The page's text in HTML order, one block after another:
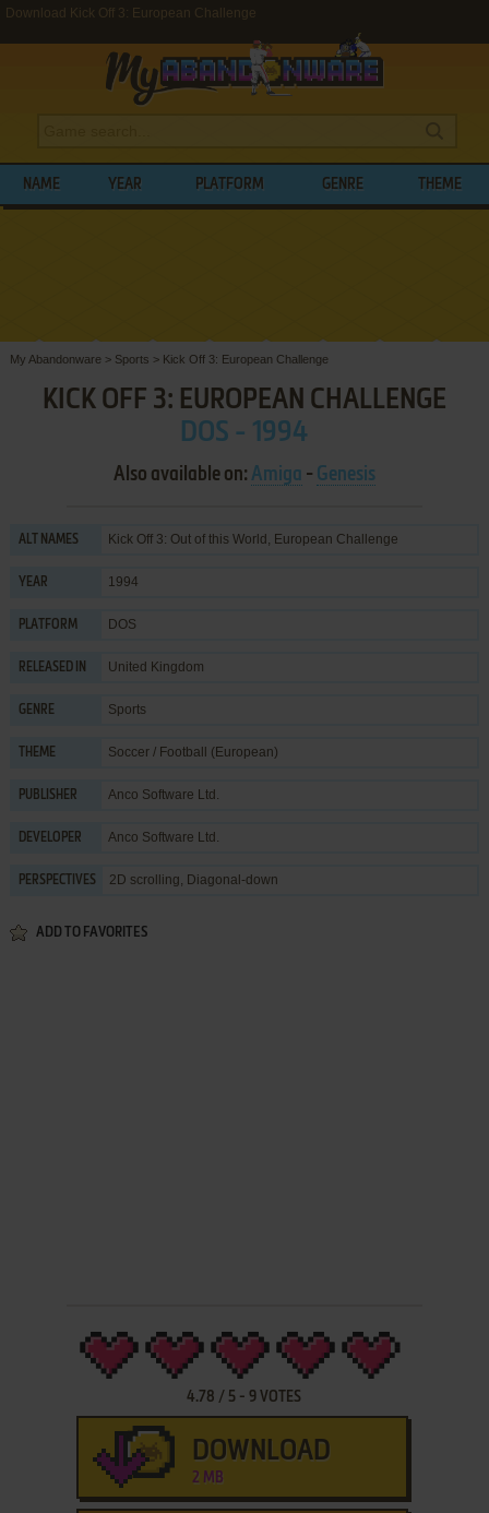
Download Kick Off 3: European Challenge
NAME YEAR PLATFORM GENRE THEME
My Abandonware > Sports > Kick Off 3: European Challenge
KICK OFF 3: EUROPEAN CHALLENGE
DOS - 1994
Also available on: Amiga - Genesis
ALT NAMES Kick Off 3: Out of this World, European Challenge
YEAR 1994
PLATFORM DOS
RELEASED IN United Kingdom
GENRE Sports
THEME Soccer / Football (European)
PUBLISHER Anco Software Ltd.
DEVELOPER Anco Software Ltd.
PERSPECTIVES 2D scrolling, Diagonal-down
ADD TO FAVORITES
4.78 / 5 -9 VOTES
DOWNLOAD
2 MB